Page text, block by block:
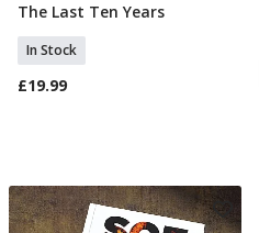
Add To Basket
The Last Ten Years
In Stock
£19.99